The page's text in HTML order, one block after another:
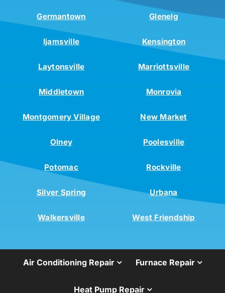
Germantown Glenelg
Ijamsville Kensington
Laytonsville Marriottsville
Middletown Monrovia
Montgomery Village New Market
Olney Poolesville
Potomac Rockville
Silver Spring Urbana
Walkersville West Friendship
Air Conditioning Repair Furnace Repair
Heat Pump Repair